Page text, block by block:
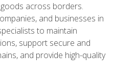
across borders.
and businesses in
to maintain
support secure and
and provide high-quality